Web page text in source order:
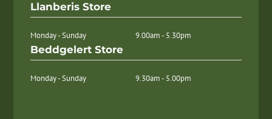
Llanberis Store
Monday - Sunday 9.00am - 5.30pm
Beddgelert Store
Monday - Sunday 9.30am - 5.00pm